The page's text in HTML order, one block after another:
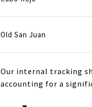
Old San Juan
Our internal tracking
accounting for a